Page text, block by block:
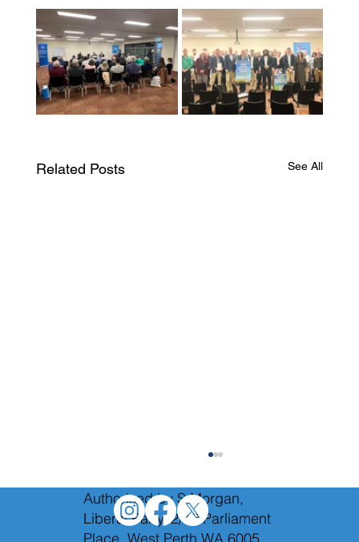
Related Posts See All
Authorised by S.Morgan,
Liberal Party, 2/12 Parliament
Place, West Perth WA 6005.